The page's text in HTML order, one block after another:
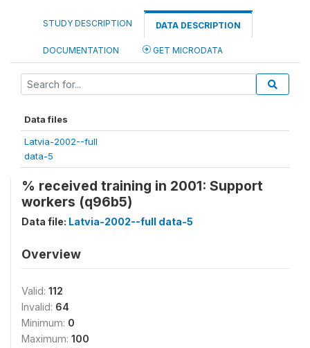
STUDY DESCRIPTION DATA DESCRIPTION
DOCUMENTATION GET MICRODATA
Data files
Latvia-2002--full
data-5
% received training in 2001: Support
workers (q96b5)
Data file: Latvia-2002--full data-5
Overview
Valid: 112
Invalid: 64
Minimum: 0
Maximum: 100